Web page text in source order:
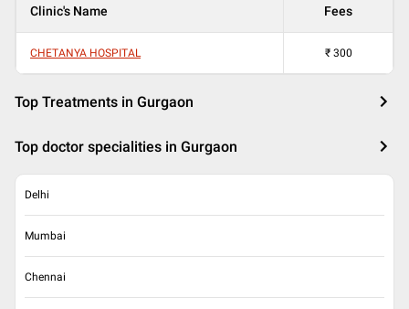
Clinic's Name Fees
CHETANYA HOSPITAL ₹ 300
Top Treatments in Gurgaon
Top doctor specialities in Gurgaon
Delhi
Mumbai
Chennai